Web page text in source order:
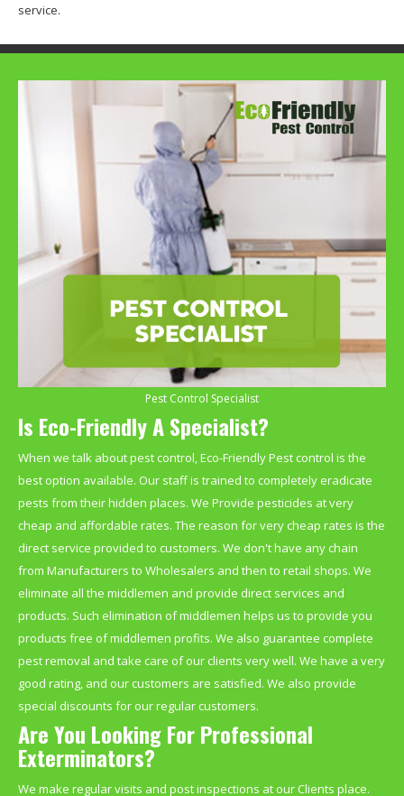
service.
Pest Control Specialist
Is Eco-Friendly A Specialist?
When we talk about pest control, Eco-Friendly Pest control is the
best option available. Our staff is trained to completely eradicate
pests from their hidden places. We Provide pesticides at very
cheap and affordable rates. The reason for very cheap rates is the
direct service provided to customers. We don't have any chain
from Manufacturers to Wholesalers and then to retail shops. We
eliminate all the middlemen and provide direct services and
products. Such elimination of middlemen helps us to provide you
products free of middlemen profits. We also guarantee complete
pest removal and take care of our clients very well. We have a very
good rating, and our customers are satisfied. We also provide
special discounts for our regular customers.
Are You Looking For Professional
Exterminators?
We make regular visits and post inspections at our Clients place.